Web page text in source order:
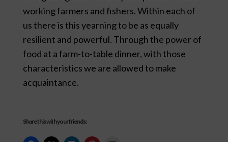
working farmers and fishers. Within each of
us there is this yearning to be as equally
resilient and powerful. Through the power of
food at a farm-to-table dinner, with those
characteristics we are allowed to make
acquaintance.
Share this with your friends: